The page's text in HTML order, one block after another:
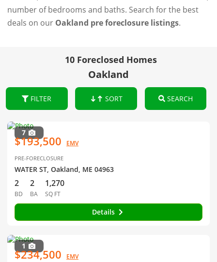
number of bedrooms and baths. Search for the best
deals on our Oakland pre foreclosure listings.
10 Foreclosed Homes
Oakland
FILTER SORT SEARCH
7
$193,500 EMV
PRE-FORECLOSURE
WATER ST, Oakland, ME 04963
2
BD
2
BA
1,270
SQ FT
Details
1
$234,500 EMV